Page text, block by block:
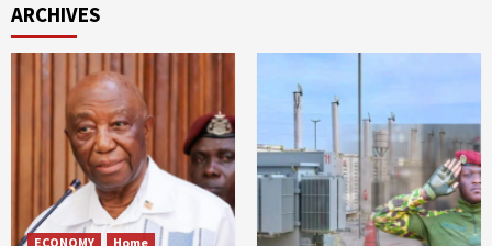
ARCHIVES
ECONOMY
Home